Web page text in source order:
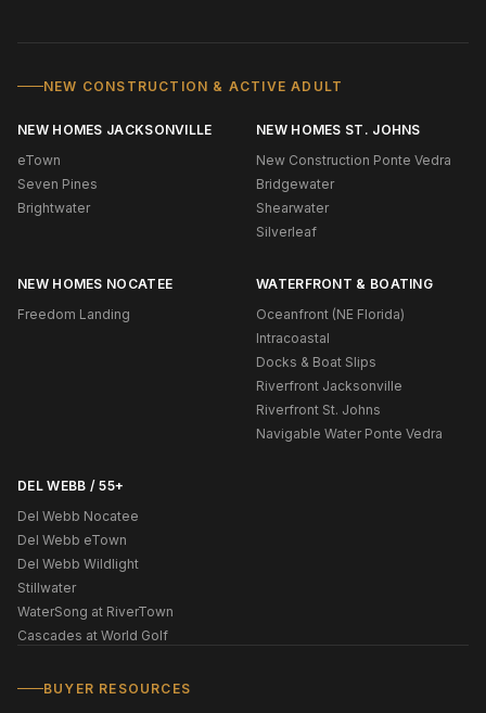
NEW CONSTRUCTION & ACTIVE ADULT
NEW HOMES JACKSONVILLE
eTown
Seven Pines
Brightwater
NEW HOMES ST. JOHNS
New Construction Ponte Vedra
Bridgewater
Shearwater
Silverleaf
NEW HOMES NOCATEE
Freedom Landing
WATERFRONT & BOATING
Oceanfront (NE Florida)
Intracoastal
Docks & Boat Slips
Riverfront Jacksonville
Riverfront St. Johns
Navigable Water Ponte Vedra
DEL WEBB / 55+
Del Webb Nocatee
Del Webb eTown
Del Webb Wildlight
Stillwater
WaterSong at RiverTown
Cascades at World Golf
BUYER RESOURCES